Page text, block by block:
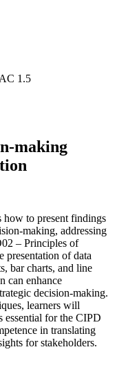
AC 1.5
making
to present findings
making, addressing
– Principles of
presentation of data
bar charts, and line
can enhance
decision-making.
learners will
essential for the CIPD
in translating
for stakeholders.